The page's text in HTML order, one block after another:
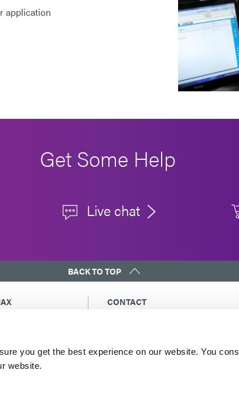
you get the best experience on our website. You
website.
application
Get Some Help
Live chat
BACK TO TOP
Terms &
CONTACT
North America: +1 860.482.1010